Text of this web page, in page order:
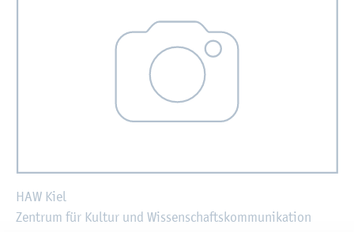
HAW Kiel
Zentrum für Kultur und Wissenschaftskommunikation